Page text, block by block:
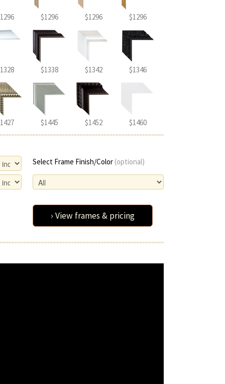
$1296 $1296 $1296
$1338 $1342 $1346
$1445 $1452 $1460
Select Frame Finish/Color (optional)
› View frames & pricing